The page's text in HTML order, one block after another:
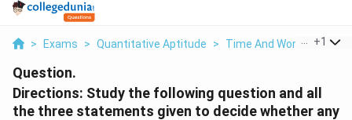
> Exams > Quantitative Aptitude > Time And Work +1
Question.
Directions: Study the following question and all
the three statements given to decide whether any